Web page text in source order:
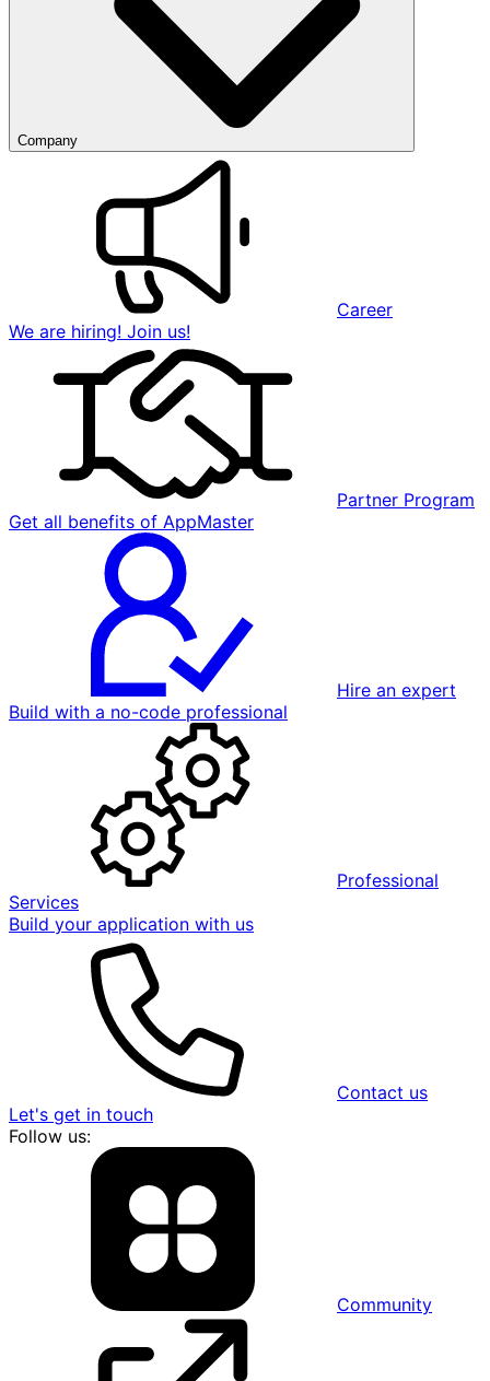
Company
Career
We are hiring! Join us!
Partner Program
Get all benefits of AppMaster
Hire an expert
Build with a no-code professional
Professional
Services
Build your application with us
Contact us
Let's get in touch
Follow us:
Community